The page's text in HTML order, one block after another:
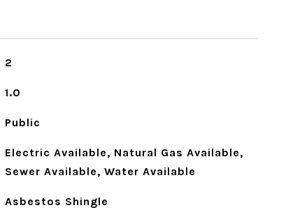
2
1.0
Public
Electric Available, Natural Gas Available,
Sewer Available, Water Available
Asbestos Shingle